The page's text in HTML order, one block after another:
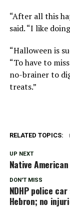
“After all this
said. “I like
“Halloween is
“To have to
no-brainer to
treats.”
RELATED TOPICS:
UP NEXT
Native
DON'T MISS
NDHP police
Hebron; no